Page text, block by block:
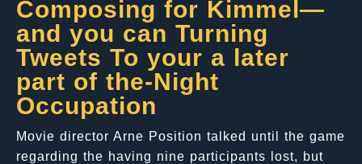
Composing for Kimmel—
and you can Turning
Tweets To your a later
part of the-Night
Occupation
Movie director Arne Position talked until the game
regarding the having nine participants lost, but